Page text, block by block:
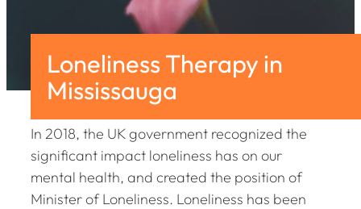
Loneliness Therapy in
Mississauga
In 2018, the UK government recognized the
significant impact loneliness has on our
mental health, and created the position of
Minister of Loneliness. Loneliness has been